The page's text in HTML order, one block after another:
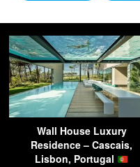
Wall House Luxury
Residence – Cascais,
Lisbon, Portugal